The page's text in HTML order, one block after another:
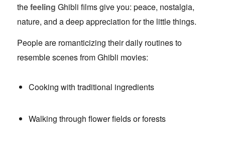
thefeeling Ghibli films give you: peace, nostalgia,
nature, and a deep appreciation for the little things.
People are romanticizing their daily routines to
resemble scenes from Ghibli movies:
Cooking with traditional ingredients
Walking through flower fields or forests